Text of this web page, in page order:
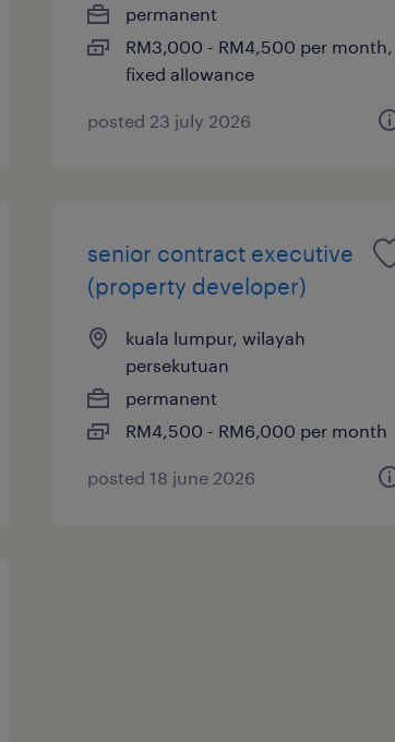
permanent
RM3,000 - RM4,500 per month,
fixed allowance
posted 23 july 2026
senior contract executive
(property developer)
kuala lumpur, wilayah
persekutuan
permanent
RM4,500 - RM6,000 per month
posted 18 june 2026